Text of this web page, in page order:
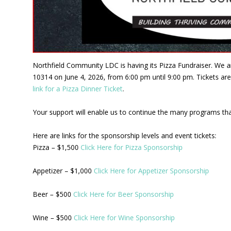
Northfield Community LDC is having its Pizza Fundraiser.
10314 on June 4, 2026, from 6:00 pm until 9:00 pm. Tickets
link for a Pizza Dinner Ticket.
Your support will enable us to continue the many programs
Here are links for the sponsorship levels and event tickets:
Pizza – $1,500 Click Here for Pizza Sponsorship
Appetizer – $1,000 Click Here for Appetizer Sponsorship
Beer – $500 Click Here for Beer Sponsorship
Wine – $500 Click Here for Wine Sponsorship